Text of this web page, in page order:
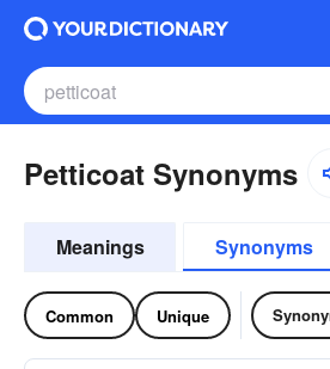
Petticoat Synonyms
Meanings Synonyms
Common Unique